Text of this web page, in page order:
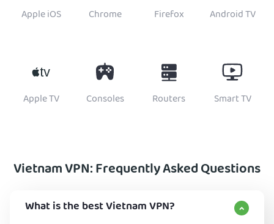
Apple iOS Chrome Firefox Android TV
Apple TV Consoles Routers Smart TV
Vietnam VPN: Frequently Asked Questions
What is the best Vietnam VPN?